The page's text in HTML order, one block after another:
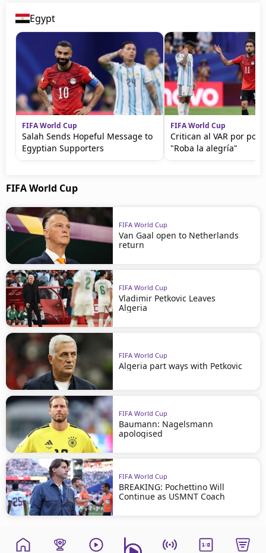
Egypt
FIFA World Cup
Salah Sends Hopeful Message to
Egyptian Supporters
FIFA World Cup
Critican al VAR por
"Roba la alegría"
FIFA World Cup
FIFA World Cup
Van Gaal open to Netherlands
return
FIFA World Cup
Vladimir Petkovic Leaves
Algeria
FIFA World Cup
Algeria part ways with Petkovic
FIFA World Cup
Baumann: Nagelsmann
apologised
FIFA World Cup
BREAKING: Pochettino Will
Continue as USMNT Coach